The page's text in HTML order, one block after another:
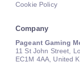
Cookie Policy
Company
Pageant Gaming
11 St John Street,
EC1M 4AA, United